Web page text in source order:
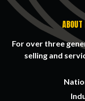
For over three
selling and